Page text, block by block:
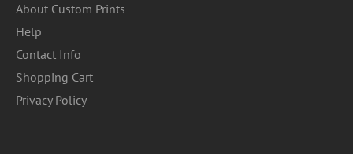
About Custom Prints
Help
Contact Info
Shopping Cart
Privacy Policy